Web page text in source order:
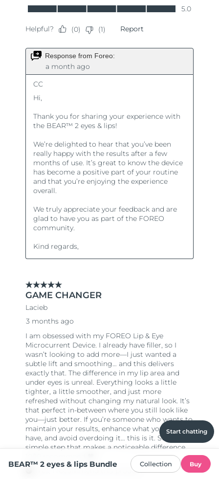
Start chatting
BEAR™ 2 eyes & lips Bundle Collection Buy